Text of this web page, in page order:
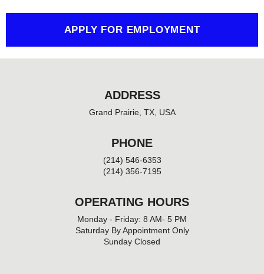
f
APPLY FOR EMPLOYMENT
ADDRESS
Grand Prairie, TX, USA
PHONE
(214) 546-6353
(214) 356-7195
OPERATING HOURS
Monday - Friday: 8 AM- 5 PM
Saturday By Appointment Only
Sunday Closed